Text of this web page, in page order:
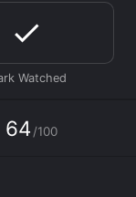
as a coping
up comedy in
as both a
interviews
including
impact on
activism for
64 /100